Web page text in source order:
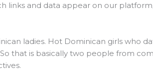
and data appear on our
ladies. Hot Dominican girls who
that is basically two people from